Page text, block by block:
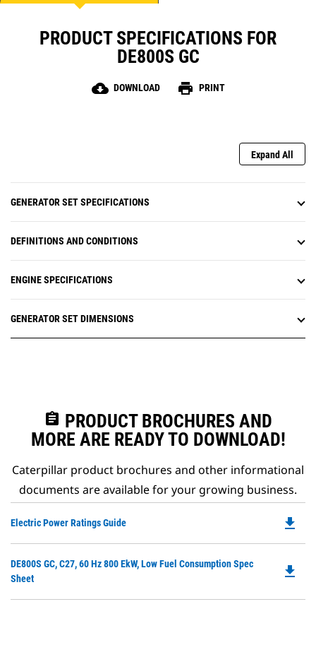
PRODUCT SPECIFICATIONS FOR
DE800S GC
cloud_download DOWNLOAD print PRINT
Expand All
GENERATOR SET SPECIFICATIONS
DEFINITIONS AND CONDITIONS
ENGINE SPECIFICATIONS
GENERATOR SET DIMENSIONS
assignment PRODUCT BROCHURES AND
MORE ARE READY TO DOWNLOAD!
Caterpillar product brochures and other informational
documents are available for your growing business.
Electric Power Ratings Guide file_download
DE800S GC, C27, 60 Hz 800 EkW, Low Fuel Consumption Spec
Sheet
file_download